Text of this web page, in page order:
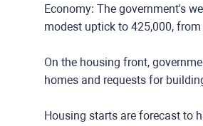
Economy: The government's
modest uptick to 425,000,
On the housing front,
homes and requests for
Housing starts are forecast to